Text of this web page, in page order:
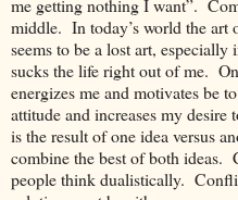
me getting nothing I want”.
middle. In today’s world the art
seems to be a lost art,
sucks the life right out of me.
energizes me and motivates be
attitude and increases my
is the result of one idea versus
combine the best of both ideas.
people think dualistically.